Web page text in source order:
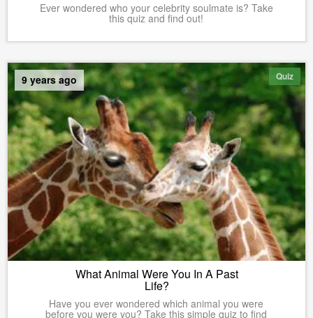
Ever wondered who your celebrity soulmate is? Take
this quiz and find out!
Quiz
9 years ago
What Animal Were You In A Past
Life?
Have you ever wondered which animal you were
before you were you? Take this simple quiz to find